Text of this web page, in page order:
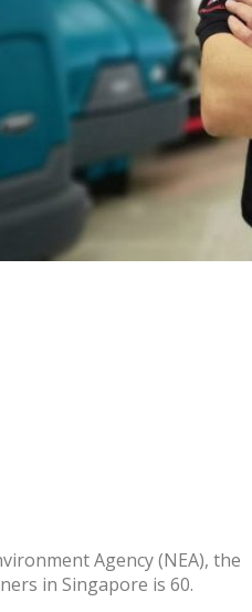
Agency (NEA), the
in Singapore is 60.